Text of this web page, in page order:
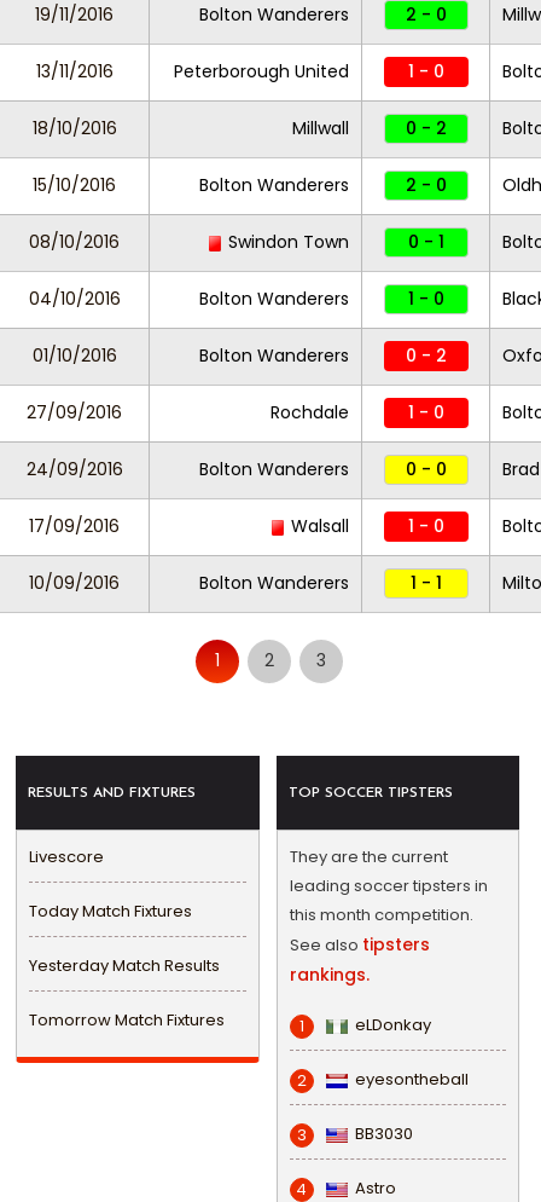
19/11/2016 Bolton Wanderers 2 - 0
13/11/2016 Peterborough United 1 - 0
18/10/2016 Millwall 0 - 2
15/10/2016 Bolton Wanderers 2 - 0
08/10/2016 Swindon Town 0 - 1
04/10/2016 Bolton Wanderers 1 - 0
01/10/2016 Bolton Wanderers 0 - 2
27/09/2016 Rochdale 1 - 0
24/09/2016 Bolton Wanderers 0 - 0
17/09/2016 Walsall 1 - 0
10/09/2016 Bolton Wanderers 1 - 1
1 2 3
RESULTS AND FIXTURES
Livescore
Today Match Fixtures
Yesterday Match Results
Tomorrow Match Fixtures
TOP SOCCER TIPSTERS
They are the current
leading soccer tipsters in
this month competition.
See also tipsters
rankings.
1 eLDonkay
2 eyesontheball
3 BB3030
4 Astro